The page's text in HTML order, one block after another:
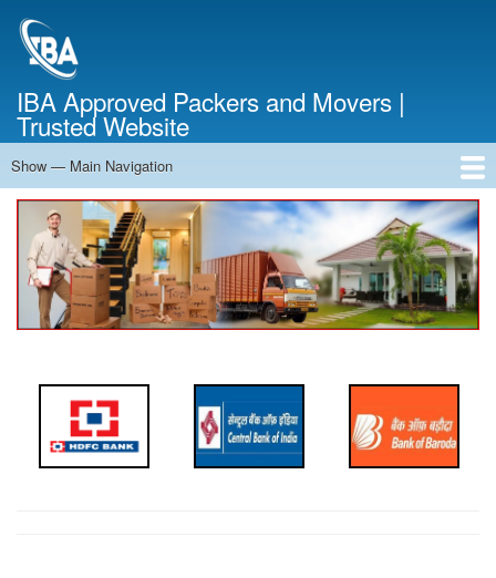
IBA Approved Packers and Movers |
Trusted Website
Main
Navigation
Show — Main Navigation
Home
About Us
Services
Cost Calculator
Contact Us